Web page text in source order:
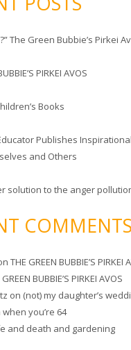
The Green Bubbie’s Pirkei
PIRKEI AVOS
Books
Publishes
and Others
solution to the anger
COMMENTS
THE GREEN BUBBIE’S PIRKEI
BUBBIE’S PIRKEI AVOS
on (not) my daughter’s
when you’re 64
and death and gardening